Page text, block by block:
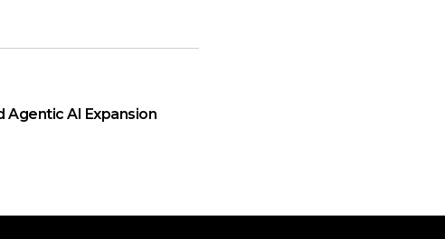
Agentic AI Expansion